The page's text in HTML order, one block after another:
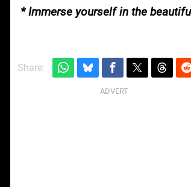
* Immerse yourself in the
Share: